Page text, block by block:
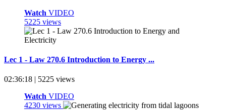
Watch VIDEO
5225 views
Lec 1 - Law 270.6 Introduction to Energy ...
02:36:18 | 5225 views
Watch VIDEO
4230 views